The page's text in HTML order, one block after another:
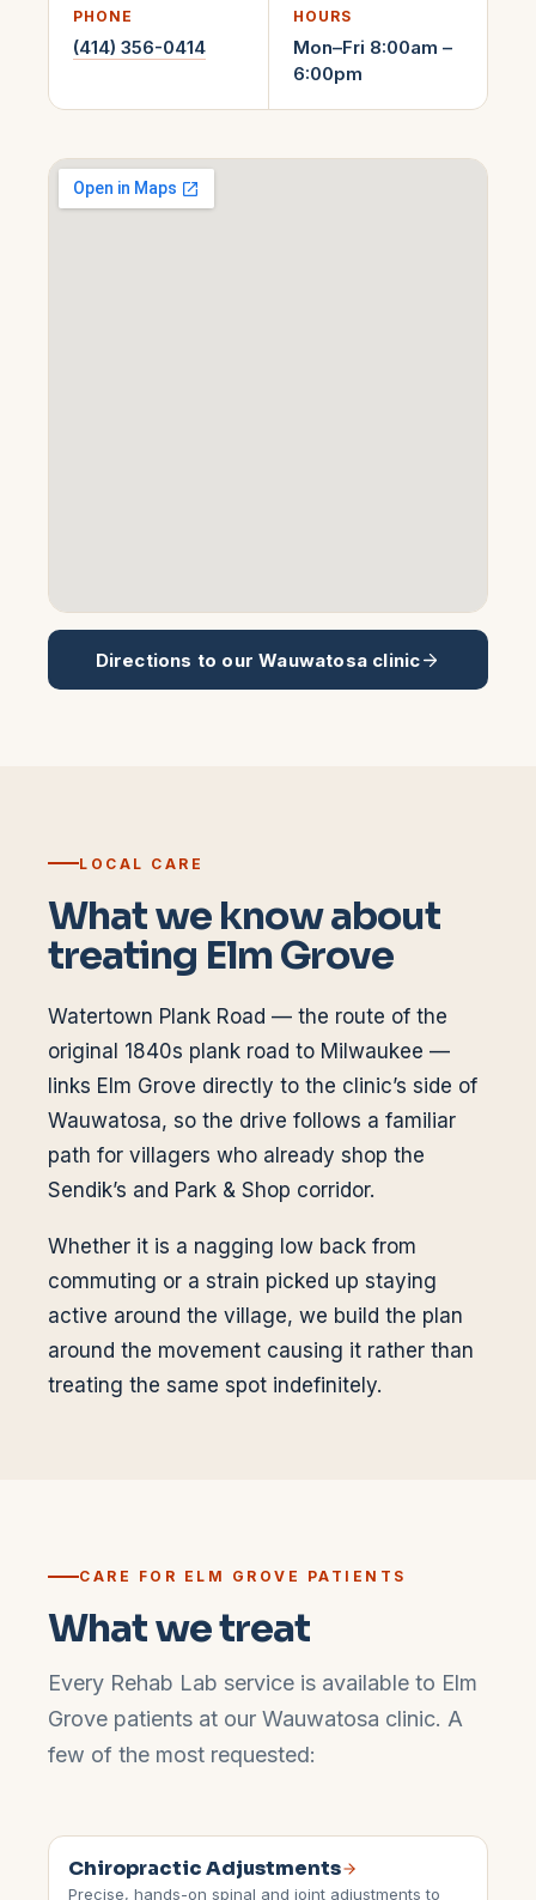
PHONE
(414) 356-0414
HOURS
Mon–Fri 8:00am –
6:00pm
Directions to ourWauwatosa clinic
LOCAL CARE
What we know about
treating Elm Grove
Watertown Plank Road — the route of the
original 1840s plank road to Milwaukee —
links Elm Grove directly to the clinic’s side of
Wauwatosa, so the drive follows a familiar
path for villagers who already shop the
Sendik’s and Park & Shop corridor.
Whether it is a nagging low back from
commuting or a strain picked up staying
active around the village, we build the plan
around the movement causing it rather than
treating the same spot indefinitely.
CARE FOR ELM GROVE PATIENTS
What we treat
Every Rehab Lab service is available to Elm
Grove patients at our Wauwatosa clinic. A
few of the most requested:
Chiropractic Adjustments
Precise, hands-on spinal and joint adjustments to